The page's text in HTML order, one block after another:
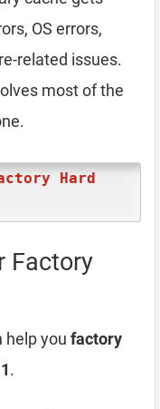
OS errors,
related issues.
most of the
Hard
Factory
help you factory
.